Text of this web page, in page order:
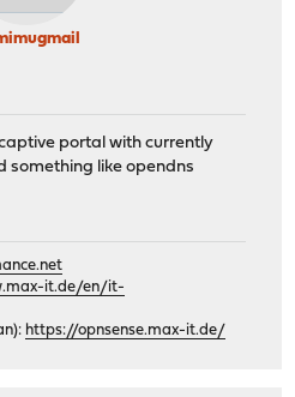
portal with currently
something like opendns
it.de/en/it-
https://opnsense.max-it.de/